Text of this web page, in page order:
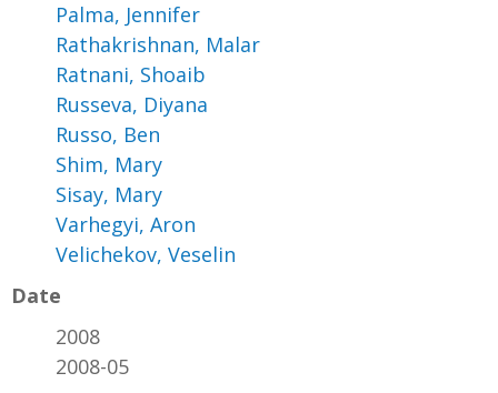
Palma, Jennifer
Rathakrishnan, Malar
Ratnani, Shoaib
Russeva, Diyana
Russo, Ben
Shim, Mary
Sisay, Mary
Varhegyi, Aron
Velichekov, Veselin
Date
2008
2008-05